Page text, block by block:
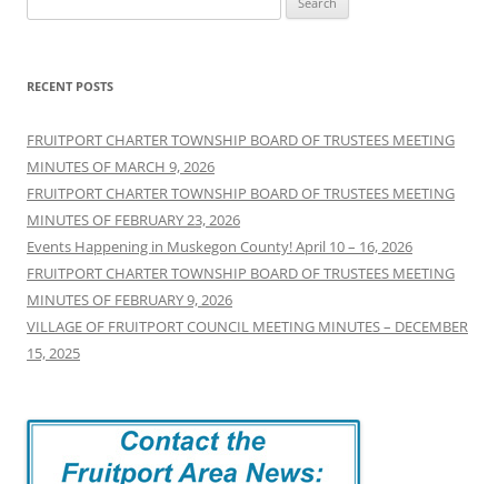
for:
RECENT POSTS
FRUITPORT CHARTER TOWNSHIP BOARD OF TRUSTEES MEETING
MINUTES OF MARCH 9, 2026
FRUITPORT CHARTER TOWNSHIP BOARD OF TRUSTEES MEETING
MINUTES OF FEBRUARY 23, 2026
Events Happening in Muskegon County! April 10 – 16, 2026
FRUITPORT CHARTER TOWNSHIP BOARD OF TRUSTEES MEETING
MINUTES OF FEBRUARY 9, 2026
VILLAGE OF FRUITPORT COUNCIL MEETING MINUTES – DECEMBER
15, 2025